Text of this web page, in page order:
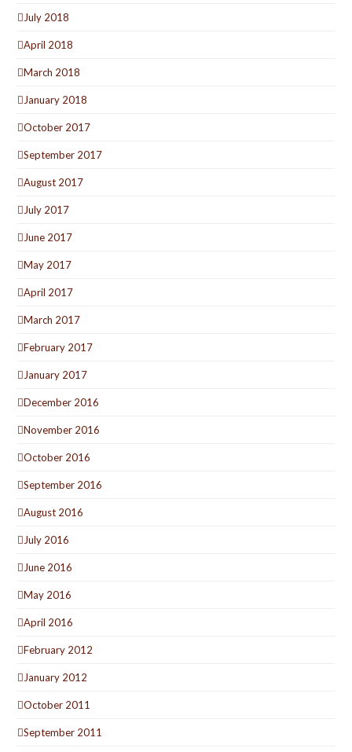
July 2018
April 2018
March 2018
January 2018
October 2017
September 2017
August 2017
July 2017
June 2017
May 2017
April 2017
March 2017
February 2017
January 2017
December 2016
November 2016
October 2016
September 2016
August 2016
July 2016
June 2016
May 2016
April 2016
February 2012
January 2012
October 2011
September 2011